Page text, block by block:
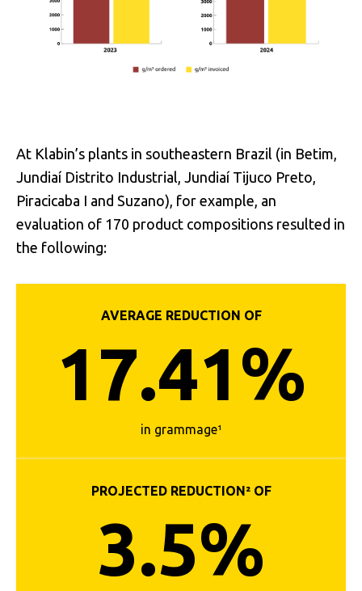
At Klabin’s plants in southeastern Brazil (in Betim,
Jundiaí Distrito Industrial, Jundiaí Tijuco Preto,
Piracicaba I and Suzano), for example, an
evaluation of 170 product compositions resulted in
the following:
AVERAGE REDUCTION OF
17.41%
in grammage¹
PROJECTED REDUCTION² OF
3.5%